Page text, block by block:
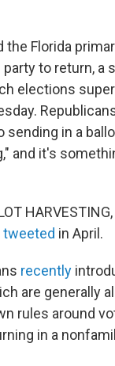
Florida
to return, a
elections
sending in a
and it's
tweeted in April.
recently
are generally
rules around
in a